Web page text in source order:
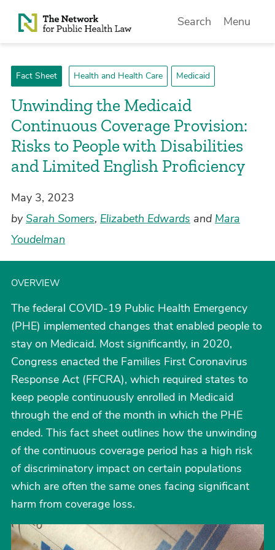
Skip to Content
Search Menu
Fact Sheet Health and Health Care Medicaid
Unwinding the Medicaid
Continuous Coverage Provision:
Risks to People with Disabilities
and Limited English Proficiency
May 3, 2023
bySarah Somers, Elizabeth Edwards and Mara
Youdelman
OVERVIEW
The federal COVID-19 Public Health Emergency
(PHE) implemented changes that enabled people to
stay on Medicaid. Most significantly, in 2020,
Congress enacted the Families First Coronavirus
Response Act (FFCRA), which required states to
keep people continuously enrolled in Medicaid
through the end of the month in which the PHE
ended. This fact sheet outlines how the unwinding
of the continuous coverage period has a high risk
of discriminatory impact on certain populations
which are often the same ones facing significant
harm from coverage loss.